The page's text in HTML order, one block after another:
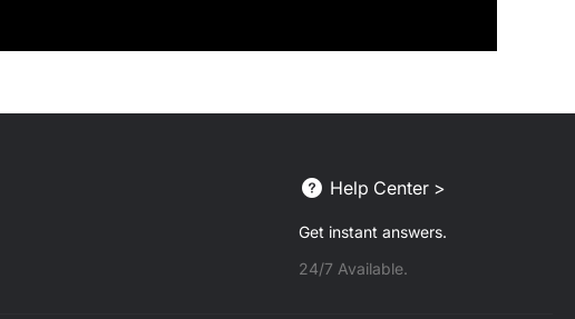
Help Center >
Get instant answers.
24/7 Available.